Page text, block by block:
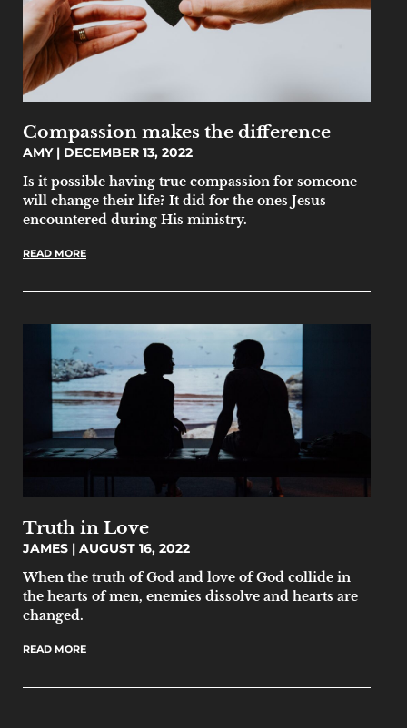
Compassion makes the difference
AMY
DECEMBER 13, 2022
Is it possible having true compassion for someone
will change their life? It did for the ones Jesus
encountered during His ministry.
READ MORE
Truth in Love
JAMES
AUGUST 16, 2022
When the truth of God and love of God collide in
the hearts of men, enemies dissolve and hearts are
changed.
READ MORE